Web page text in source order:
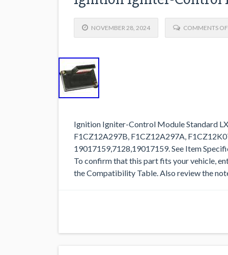
NOVEMBER 28, 2024 COMMENTS
Ignition Igniter-Control Module Standard
F1CZ12A297B, F1CZ12A297A,
19017159,7128,19017159. See Item
To confirm that this part fits your vehicle,
the Compatibility Table. Also review the